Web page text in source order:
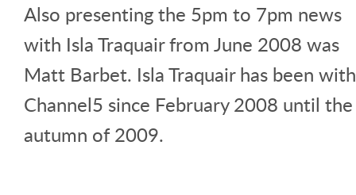
Also presenting the 5pm to 7pm news
with Isla Traquair from June 2008 was
Matt Barbet. Isla Traquair has been with
Channel5 since February 2008 until the
autumn of 2009.